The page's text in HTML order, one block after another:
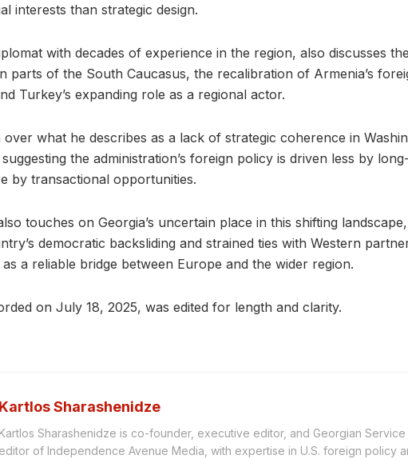
interests than strategic design.
with decades of experience in the region, also discusses
parts of the South Caucasus, the recalibration of Armenia’s
Turkey’s expanding role as a regional actor.
what he describes as a lack of strategic coherence in
the administration’s foreign policy is driven less by
by transactional opportunities.
touches on Georgia’s uncertain place in this shifting
democratic backsliding and strained ties with Western
a reliable bridge between Europe and the wider region.
on July 18, 2025, was edited for length and clarity.
Kartlos Sharashenidze
Kartlos Sharashenidze is co-founder, executive editor, and Georgian Service
editor of Independence Avenue Media, with expertise in U.S. foreign policy